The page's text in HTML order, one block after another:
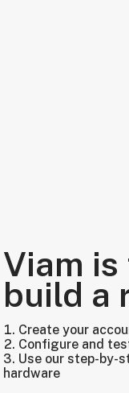
Viam
build a
Create your
Configure and
Use our step-by-
hardware